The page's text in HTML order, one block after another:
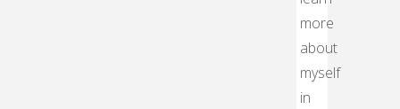
more
about
myself
in